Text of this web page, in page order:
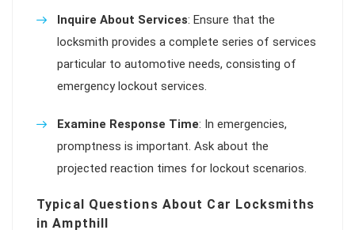
Inquire About Services: Ensure that the
locksmith provides a complete series of services
particular to automotive needs, consisting of
emergency lockout services.
Examine Response Time: In emergencies,
promptness is important. Ask about the
projected reaction times for lockout scenarios.
Typical Questions About Car Locksmiths
in Ampthill